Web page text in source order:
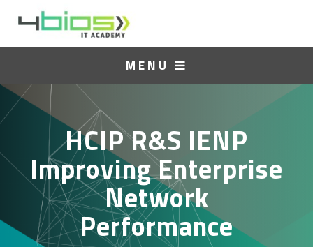
MENU
HCIP R&S IENP
Improving Enterprise
Network
Performance